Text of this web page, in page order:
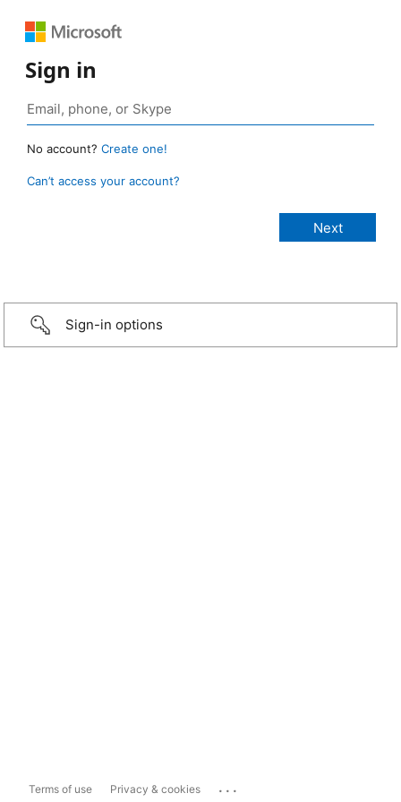
Sign in
No account? Create one!
Can’t access your account?
Sign-in options
Terms of use Privacy & cookies ...